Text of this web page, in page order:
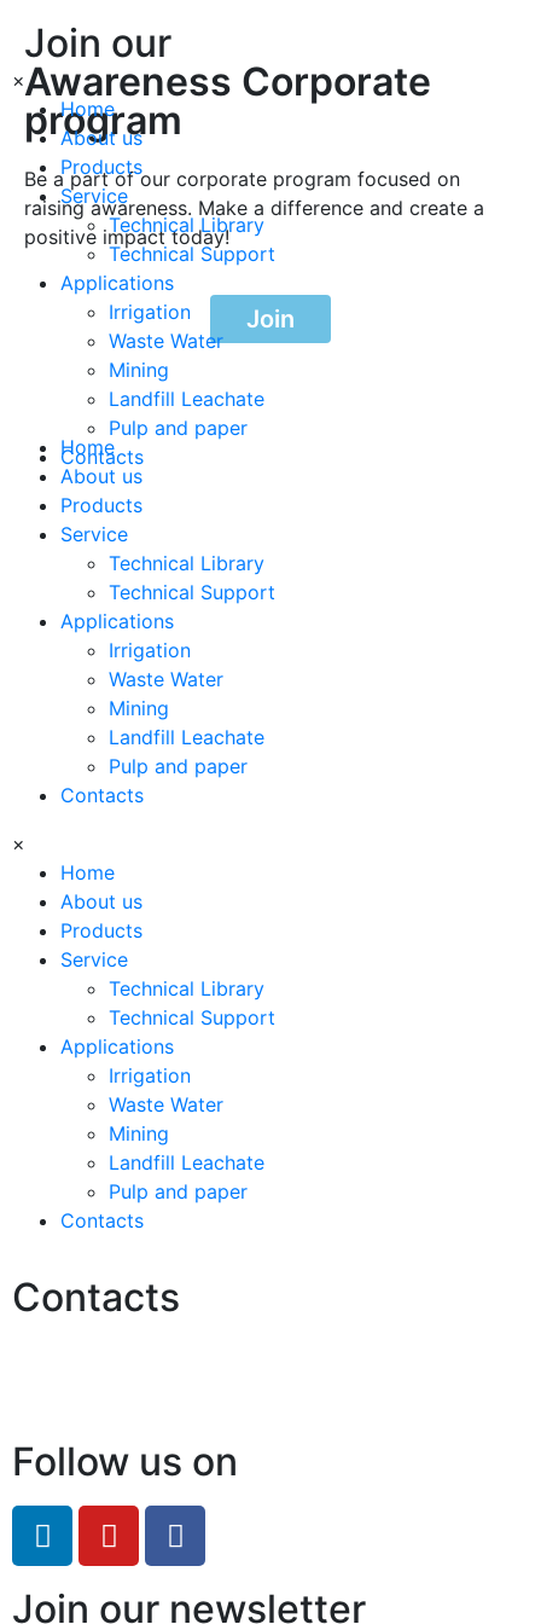
×
Home
About us
Products
Service
Technical Library
Technical Support
Applications
Irrigation
Waste Water
Mining
Landfill Leachate
Pulp and paper
Contacts
Join our
Awareness Corporate
program
Be a part of our corporate program focused on
raising awareness. Make a difference and create a
positive impact today!
Join
Home
About us
Products
Service
Technical Library
Technical Support
Applications
Irrigation
Waste Water
Mining
Landfill Leachate
Pulp and paper
Contacts
×
Home
About us
Products
Service
Technical Library
Technical Support
Applications
Irrigation
Waste Water
Mining
Landfill Leachate
Pulp and paper
Contacts
Contacts
Follow us on
Join our newsletter